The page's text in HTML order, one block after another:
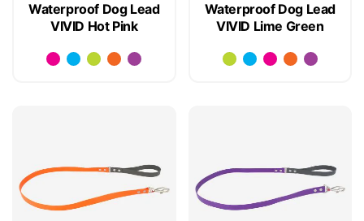
Waterproof Dog Lead
VIVID Hot Pink
Waterproof Dog Lead
VIVID Lime Green